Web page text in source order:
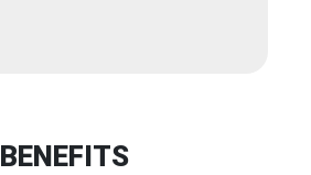
BENEFITS